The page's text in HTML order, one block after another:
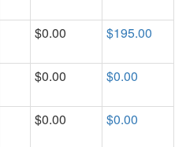
$0.00 $195.00
$0.00 $0.00
$0.00 $0.00